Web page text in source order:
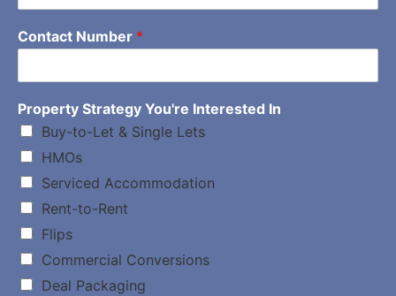
Contact Number *
Property Strategy You're Interested In
Buy-to-Let & Single Lets
HMOs
Serviced Accommodation
Rent-to-Rent
Flips
Commercial Conversions
Deal Packaging